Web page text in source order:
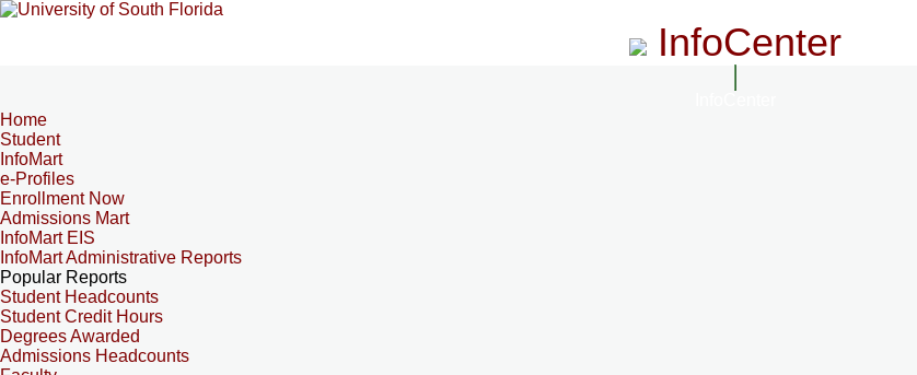
InfoCenter
Home
Student
InfoMart
e-Profiles
Enrollment Now
Admissions Mart
InfoMart EIS
InfoMart Administrative Reports
Popular Reports
Student Headcounts
Student Credit Hours
Degrees Awarded
Admissions Headcounts